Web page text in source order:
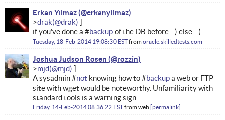
Erkan Yılmaz
drak
if you've done a #backupof the DB before :-) else :-(
Tuesday, 18-Feb-2014 19:08:30 ESTfromoracle.skilledtests.com
Joshua Judson Rosen
mjd
A sysadmin #not knowing how to #backupa web or FTP
site with wget would be noteworthy. Unfamiliarity with
standard tools is a warning sign.
Friday, 14-Feb-2014 08:36:22 ESTfromweb permalink